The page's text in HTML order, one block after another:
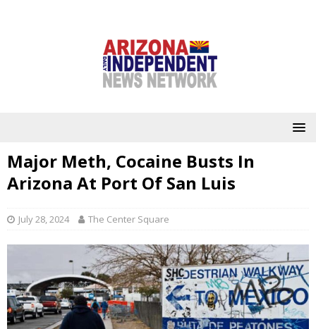
Major Meth, Cocaine Busts In
Arizona At Port Of San Luis
July 28, 2024 The Center Square